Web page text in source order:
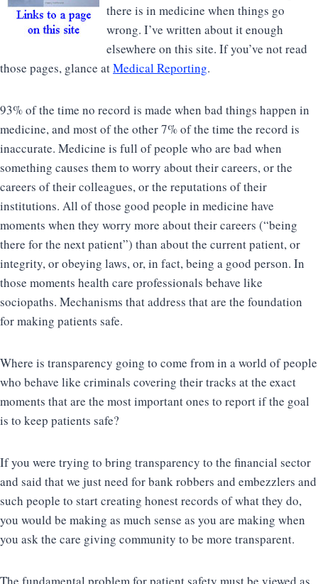
there is in medicine when things go
wrong. I’ve written about it enough
elsewhere on this site. If you’ve not read
those pages, glance atMedical Reporting.
93% of the time no record is made when bad things happen in
medicine, and most of the other 7% of the time the record is
inaccurate. Medicine is full of people who are bad when
something causes them to worry about their careers, or the
careers of their colleagues, or the reputations of their
institutions. All of those good people in medicine have
moments when they worry more about their careers (“being
there for the next patient”) than about the current patient, or
integrity, or obeying laws, or, in fact, being a good person. In
those moments health care professionals behave like
sociopaths. Mechanisms that address that are the foundation
for making patients safe.
Where is transparency going to come from in a world of people
who behave like criminals covering their tracks at the exact
moments that are the most important ones to report if the goal
is to keep patients safe?
If you were trying to bring transparency to the financial sector
and said that we just need for bank robbers and embezzlers and
such people to start creating honest records of what they do,
you would be making as much sense as you are making when
you ask the care giving community to be more transparent.